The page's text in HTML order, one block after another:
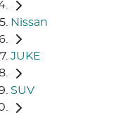
Nissan
JUKE
SUV